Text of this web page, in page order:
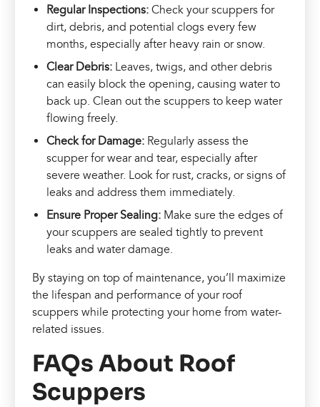
Regular Inspections:Check your scuppers for
dirt, debris, and potential clogs every few
months, especially after heavy rain or snow.
Clear Debris: Leaves, twigs, and other debris
can easily block the opening, causing water to
back up. Clean out the scuppers to keep water
flowing freely.
Check for Damage: Regularly assess the
scupper for wear and tear, especially after
severe weather. Look for rust, cracks, or signs of
leaks and address them immediately.
Ensure Proper Sealing: Make sure the edges of
your scuppers are sealed tightly to prevent
leaks and water damage.
By staying on top of maintenance, you’ll maximize
the lifespan and performance of your roof
scuppers while protecting your home from water-
related issues.
FAQs About Roof
Scuppers